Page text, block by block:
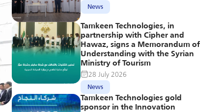
News
News
28 July 2026
Tamkeen Technologies, in
partnership with Cipher and
Hawaz, signs a Memorandum of
Understanding with the Syrian
Ministry of Tourism
Tamkeen Technologies gold
sponsor in the Innovation